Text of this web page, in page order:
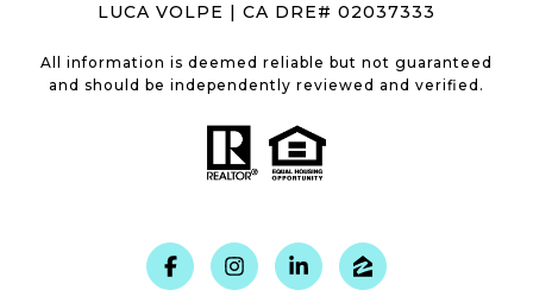
LUCA VOLPE | CA DRE# 02037333
All information is deemed reliable but not guaranteed
and should be independently reviewed and verified.